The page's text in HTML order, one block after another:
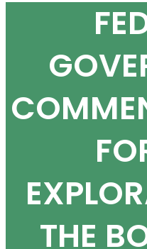
THE